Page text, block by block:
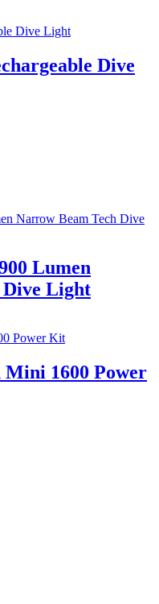
Dive
Lumen
Dive Light
Mini 1600 Power